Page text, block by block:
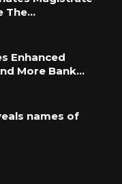
The…
Enhanced
More Bank…
names of